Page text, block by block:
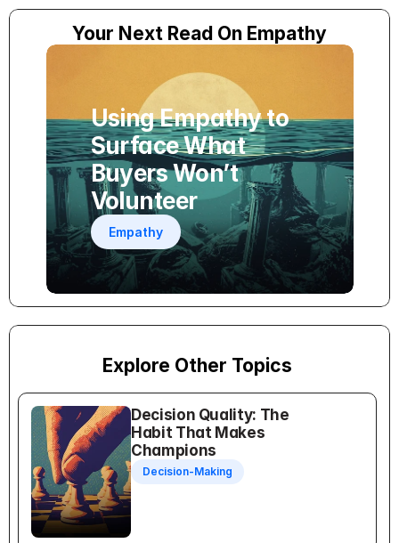
Your Next Read On Empathy
Using Empathy to
Surface What
Buyers Won’t
Volunteer
Empathy
Explore Other Topics
Decision Quality: The
Habit That Makes
Champions
Decision-Making